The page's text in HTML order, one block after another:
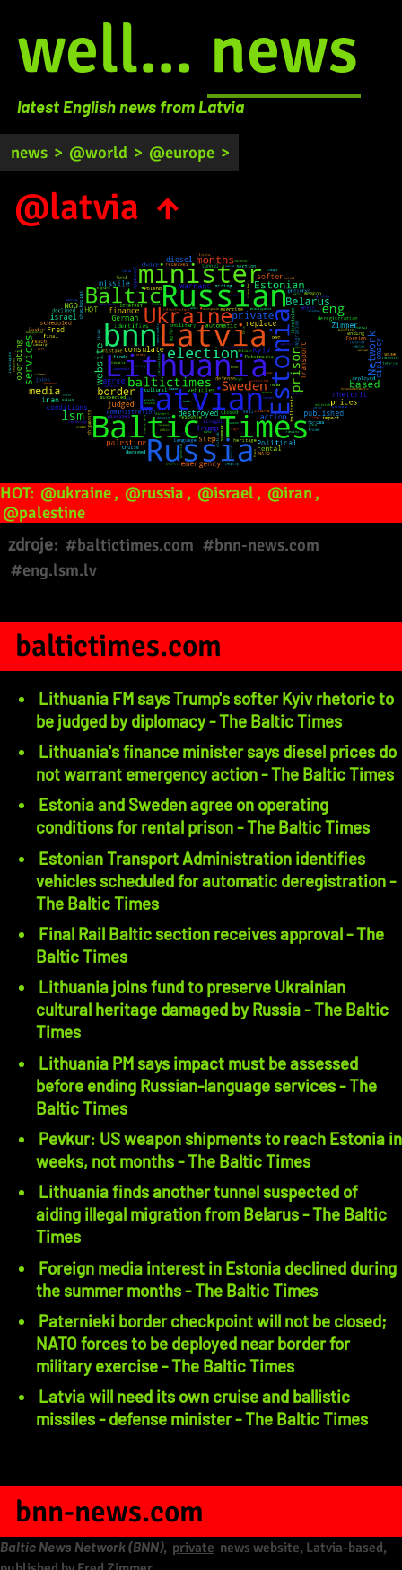
well... news
latest English news from Latvia
news > @world > @europe >
@latvia ↑
HOT: @ukraine, @russia , @israel , @iran,
@palestine
zdroje: #baltictimes.com #bnn-news.com
#eng.lsm.lv
baltictimes.com
Lithuania FM says Trump's softer Kyiv rhetoric to
be judged by diplomacy - The Baltic Times
Lithuania's finance minister says diesel prices do
not warrant emergency action - The Baltic Times
Estonia and Sweden agree on operating
conditions for rental prison - The Baltic Times
Estonian Transport Administration identifies
vehicles scheduled for automatic deregistration -
The Baltic Times
Final Rail Baltic section receives approval - The
Baltic Times
Lithuania joins fund to preserve Ukrainian
cultural heritage damaged by Russia - The Baltic
Times
Lithuania PM says impact must be assessed
before ending Russian-language services - The
Baltic Times
Pevkur: US weapon shipments to reach Estonia in
weeks, not months - The Baltic Times
Lithuania finds another tunnel suspected of
aiding illegal migration from Belarus - The Baltic
Times
Foreign media interest in Estonia declined during
the summer months - The Baltic Times
Paternieki border checkpoint will not be closed;
NATO forces to be deployed near border for
military exercise - The Baltic Times
Latvia will need its own cruise and ballistic
missiles - defense minister - The Baltic Times
bnn-news.com
Baltic News Network (BNN), private news website, Latvia-based,